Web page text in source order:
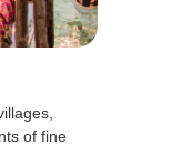
of fine